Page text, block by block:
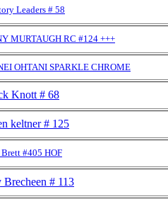
Leaders # 58
MURTAUGH RC #124 +++
OHTANI SPARKLE CHROME
Knott # 68
keltner # 125
#405 HOF
# 113